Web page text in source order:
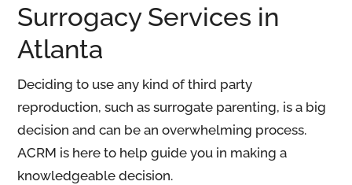
Surrogacy Services in
Atlanta
Deciding to use any kind of third party
reproduction, such as surrogate parenting, is a big
decision and can be an overwhelming process.
ACRM is here to help guide you in making a
knowledgeable decision.